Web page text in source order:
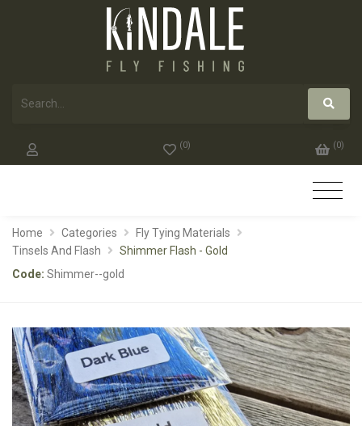
(0) (0)
Home Categories
Fly Tying Materials
Tinsels And Flash
Shimmer Flash - Gold
Code: Shimmer--gold